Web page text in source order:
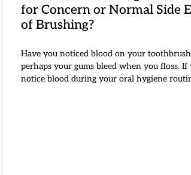
for Concern or Normal Side
of Brushing?
Have you noticed blood on your
perhaps your gums bleed when you floss. If
notice blood during your oral hygiene